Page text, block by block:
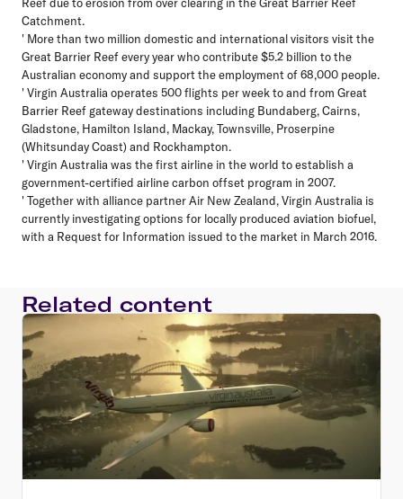
Catchment.
' More than two million domestic and international visitors visit the
Great Barrier Reef every year who contribute $5.2 billion to the
Australian economy and support the employment of 68,000 people.
' Virgin Australia operates 500 flights per week to and from Great
Barrier Reef gateway destinations including Bundaberg, Cairns,
Gladstone, Hamilton Island, Mackay, Townsville, Proserpine
(Whitsunday Coast) and Rockhampton.
' Virgin Australia was the first airline in the world to establish a
government-certified airline carbon offset program in 2007.
' Together with alliance partner Air New Zealand, Virgin Australia is
currently investigating options for locally produced aviation biofuel,
with a Request for Information issued to the market in March 2016.
Related content